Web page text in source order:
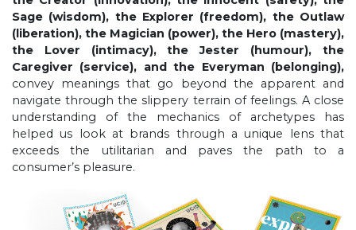
Sage (wisdom), the Explorer (freedom), the Outlaw
(liberation), the Magician (power), the Hero (mastery),
the Lover (intimacy), the Jester (humour), the
Caregiver (service), and the Everyman (belonging),
convey meanings that go beyond the apparent and
navigate through the slippery terrain of feelings. A close
understanding of the mechanics of archetypes has
helped us look at brands through a unique lens that
exceeds the utilitarian and paves the path to a
consumer’s pleasure.